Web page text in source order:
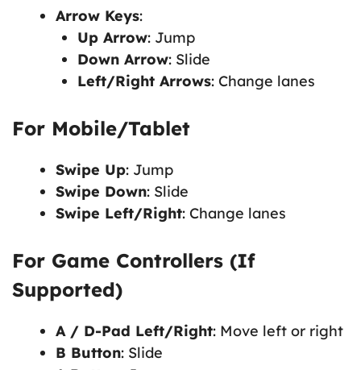
Arrow Keys:
Up Arrow: Jump
Down Arrow: Slide
Left/Right Arrows: Change lanes
For Mobile/Tablet
Swipe Up: Jump
Swipe Down: Slide
Swipe Left/Right: Change lanes
For Game Controllers (If
Supported)
A / D-Pad Left/Right: Move left or right
B Button: Slide